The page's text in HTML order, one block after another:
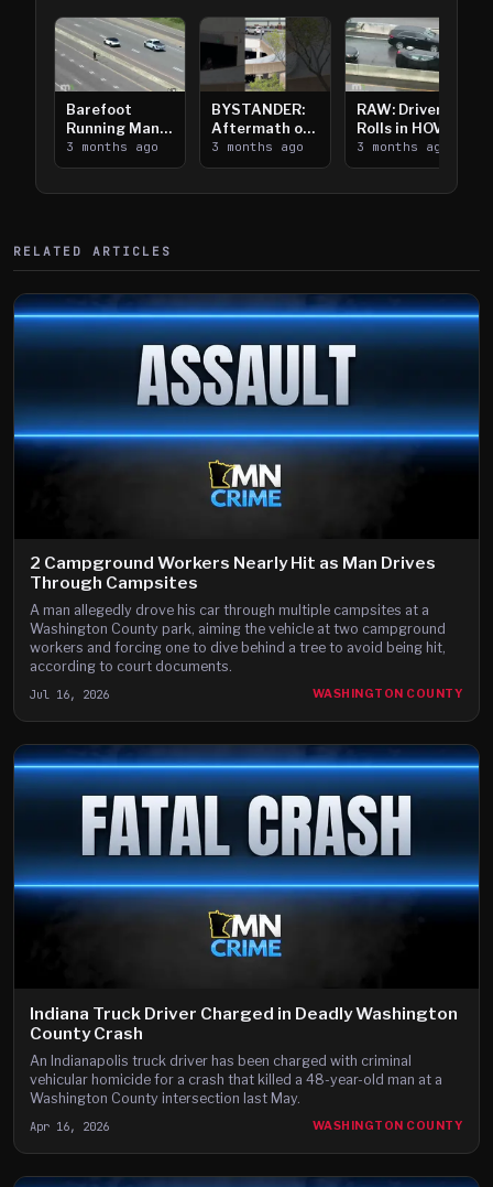
Barefoot
Running Man
Takes on I-
394
3 months ago
BYSTANDER:
Aftermath of
Downtown
Saint Paul
3 months ago
RAW: Driver
Rolls in HOV
Lanes near I-
394
3 months ago
RELATED ARTICLES
2 Campground Workers Nearly Hit as Man Drives
Through Campsites
A man allegedly drove his car through multiple campsites at a
Washington County park, aiming the vehicle at two campground
workers and forcing one to dive behind a tree to avoid being hit,
according to court documents.
Jul 16, 2026 WASHINGTON COUNTY
Indiana Truck Driver Charged in Deadly Washington
County Crash
An Indianapolis truck driver has been charged with criminal
vehicular homicide for a crash that killed a 48-year-old man at a
Washington County intersection last May.
Apr 16, 2026 WASHINGTON COUNTY